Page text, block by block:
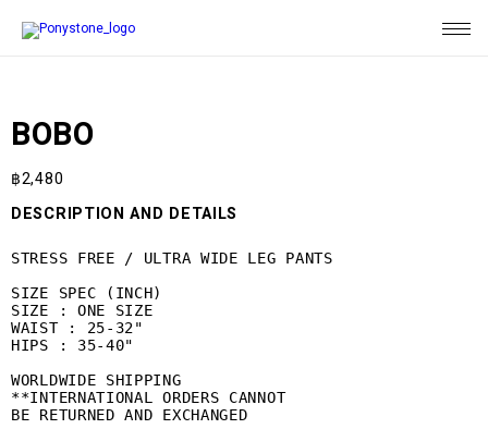
BOBO
฿2,480
DESCRIPTION AND DETAILS
STRESS FREE / ULTRA WIDE LEG PANTS
SIZE SPEC (INCH)
SIZE : ONE SIZE
WAIST : 25-32"
HIPS : 35-40"
WORLDWIDE SHIPPING
**INTERNATIONAL ORDERS CANNOT
BE RETURNED AND EXCHANGED